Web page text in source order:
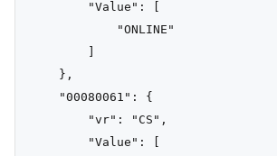
        "Value": [
            "ONLINE"
    },
    "00080061": {
        "vr": "CS",
        "Value": [